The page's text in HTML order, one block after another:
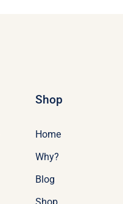
Shop
Home
Why?
Blog